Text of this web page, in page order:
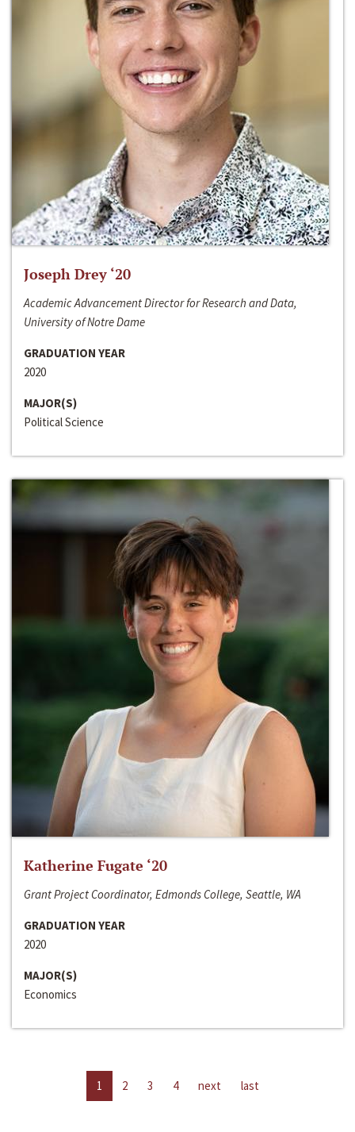
Joseph Drey ‘20
Academic Advancement Director for Research and Data,
University of Notre Dame
GRADUATION YEAR
2020
MAJOR(S)
Political Science
Katherine Fugate ‘20
Grant Project Coordinator, Edmonds College, Seattle, WA
GRADUATION YEAR
2020
MAJOR(S)
Economics
1 2 3 4 next last